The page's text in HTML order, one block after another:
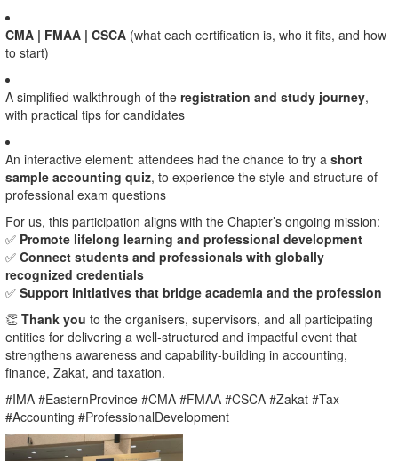
CMA | FMAA | CSCA (what each certification is, who it fits, and how
to start)
A simplified walkthrough of the registration and study journey,
with practical tips for candidates
An interactive element: attendees had the chance to try a short
sample accounting quiz, to experience the style and structure of
professional exam questions
For us, this participation aligns with the Chapter’s ongoing mission:
✅ Promote lifelong learning and professional development
✅ Connect students and professionals with globally
recognized credentials
✅ Support initiatives that bridge academia and the profession
👏 Thank you to the organisers, supervisors, and all participating
entities for delivering a well-structured and impactful event that
strengthens awareness and capability-building in accounting,
finance, Zakat, and taxation.
#IMA #EasternProvince #CMA #FMAA #CSCA #Zakat #Tax
#Accounting #ProfessionalDevelopment